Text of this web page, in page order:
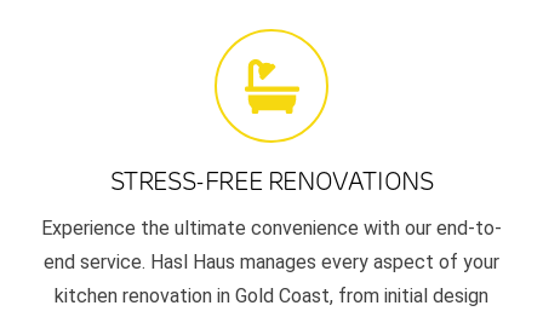
STRESS-FREE RENOVATIONS
Experience the ultimate convenience with our end-to-
end service. Hasl Haus manages every aspect of your
kitchen renovation in Gold Coast, from initial design